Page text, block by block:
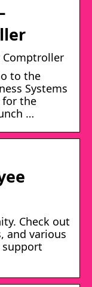
Comptroller
to the
Systems
for the
…
Check out
and various